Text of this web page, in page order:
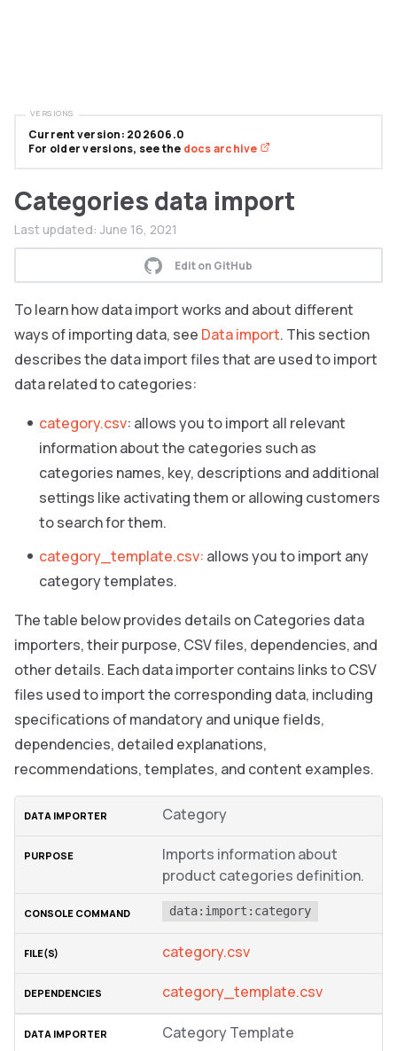
Categories data import
Last updated: June 16, 2021
Edit on GitHub
To learn how data import works and about different
ways of importing data, see Data import. This section
describes the data import files that are used to import
data related to categories:
category.csv: allows you to import all relevant
information about the categories such as
categories names, key, descriptions and additional
settings like activating them or allowing customers
to search for them.
category_template.csv: allows you to import any
category templates.
The table below provides details on Categories data
importers, their purpose, CSV files, dependencies, and
other details. Each data importer contains links to CSV
files used to import the corresponding data, including
specifications of mandatory and unique fields,
dependencies, detailed explanations,
recommendations, templates, and content examples.
Category
Imports information about
product categories definition.
data:import:category
category.csv
category_template.csv
Category Template
Current version: 202606.0
For older versions, see the docs archive
VERSIONS